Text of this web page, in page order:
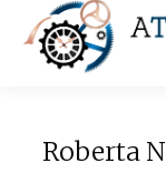
Roberta